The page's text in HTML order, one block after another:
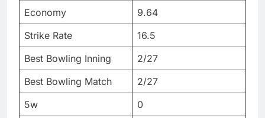
Economy
9.64
Strike Rate
16.5
Best Bowling Inning
2/27
Best Bowling Match
2/27
5w
0